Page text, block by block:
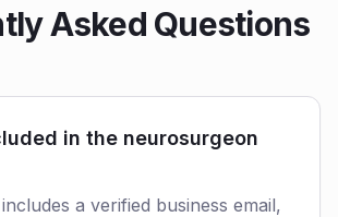
Asked Questions
in the neurosurgeon
a verified business email,